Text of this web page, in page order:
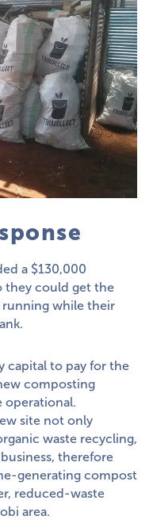
a $130,000
they could get the
while their
capital to pay for the
composting
operational.
site not only
waste recycling,
therefore
generating compost
reduced-waste
area.